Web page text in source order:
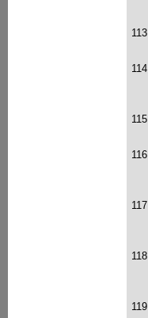
113
114
115
116
117
118
119